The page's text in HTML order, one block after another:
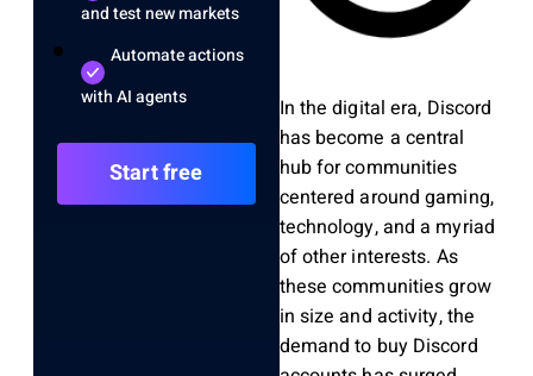
and test new markets
Automate actions
with AI agents
Start free
In the digital era, Discord
has become a central
hub for communities
centered around gaming,
technology, and a myriad
of other interests. As
these communities grow
in size and activity, the
demand to buy Discord